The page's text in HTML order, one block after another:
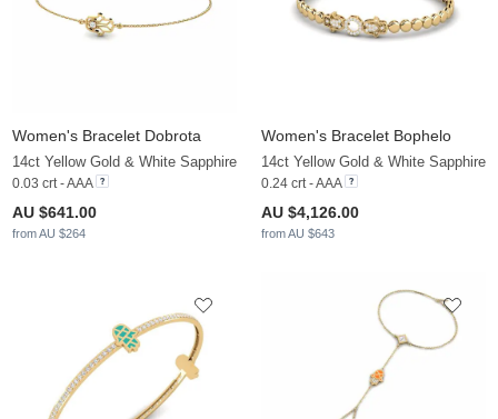
Women's Bracelet Dobrota
14ct Yellow Gold & White Sapphire
0.03 crt - AAA
AU $641.00
from AU $264
Women's Bracelet Bophelo
14ct Yellow Gold & White Sapphire
0.24 crt - AAA
AU $4,126.00
from AU $643